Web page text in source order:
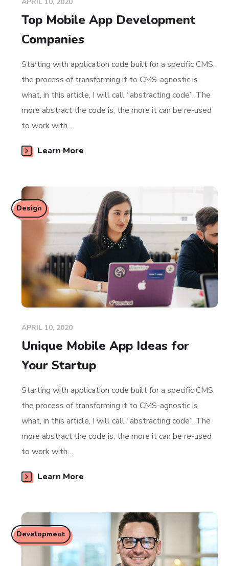
Top Mobile App Development
Companies
Starting with application code built for a specific CMS,
the process of transforming it to CMS-agnostic is
what, in this article, I will call “abstracting code”. The
more abstract the code is, the more it can be re-used
to work with…
Learn More
Design
APRIL 10, 2020
Unique Mobile App Ideas for
Your Startup
Starting with application code built for a specific CMS,
the process of transforming it to CMS-agnostic is
what, in this article, I will call “abstracting code”. The
more abstract the code is, the more it can be re-used
to work with…
Learn More
Development